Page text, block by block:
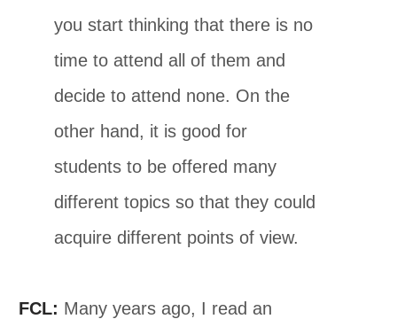
you start thinking that there is no
time to attend all of them and
decide to attend none. On the
other hand, it is good for
students to be offered many
different topics so that they could
acquire different points of view.
FCL: Many years ago, I read an